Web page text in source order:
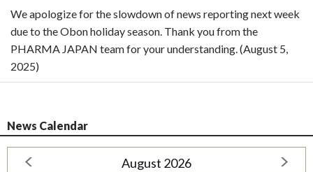
We apologize for the slowdown of news reporting next week
due to the Obon holiday season. Thank you from the
PHARMA JAPAN team for your understanding. (August 5,
2025)
News Calendar
August 2026